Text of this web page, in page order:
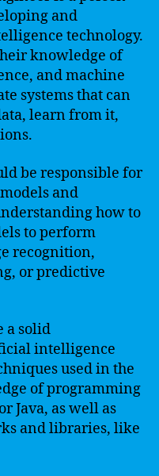
and
technology.
knowledge of
and machine
systems that can
learn from it,
be responsible for
and
how to
to perform
recognition,
or predictive
a solid
intelligence
used in the
of programming
Java, as well as
and libraries, like